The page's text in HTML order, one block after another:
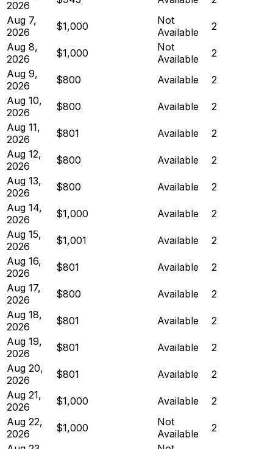
2026
Aug 7,
2026
$1,000
Not
Available
2
Aug 8,
2026
$1,000
Not
Available
2
Aug 9,
2026
$800 Available
2
Aug 10,
2026
$800 Available
2
Aug 11,
2026
$801 Available
2
Aug 12,
2026
$800 Available
2
Aug 13,
2026
$800 Available
2
Aug 14,
2026
$1,000 Available
2
Aug 15,
2026
$1,001 Available
2
Aug 16,
2026
$801 Available
2
Aug 17,
2026
$800 Available
2
Aug 18,
2026
$801 Available
2
Aug 19,
2026
$801 Available
2
Aug 20,
2026
$801 Available
2
Aug 21,
2026
$1,000 Available
2
Aug 22,
2026
$1,000
Not
Available
2